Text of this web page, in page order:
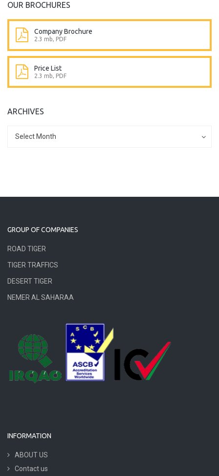
OUR BROCHURES
Company Brochure
2.3 mb, PDF
Price List
2.3 mb, PDF
ARCHIVES
Select Month
GROUP OF COMPANIES
ROAD TIGER
TIGER TRAFFICS
DESERT TIGER
NEMER AL SAHARAA
INFORMATION
ABOUT US
Contact us